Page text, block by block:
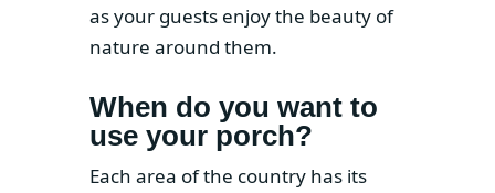
as your guests enjoy the beauty of
nature around them.
When do you want to
use your porch?
Each area of the country has its